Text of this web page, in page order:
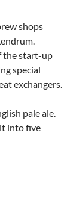
shops
the start-up
special
exchangers.
pale ale.
it into five